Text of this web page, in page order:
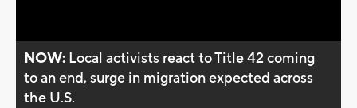
NOW: Local activists react to Title 42 coming
to an end, surge in migration expected across
the U.S.